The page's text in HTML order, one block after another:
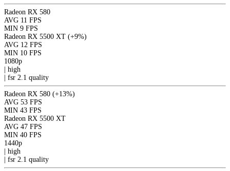
Radeon RX 580
AVG 11 FPS
MIN 9 FPS
Radeon RX 5500 XT (+9%)
AVG 12 FPS
MIN 10 FPS
1080p
high
fsr 2.1 quality
Radeon RX 580 (+13%)
AVG 53 FPS
MIN 43 FPS
Radeon RX 5500 XT
AVG 47 FPS
MIN 40 FPS
1440p
high
fsr 2.1 quality